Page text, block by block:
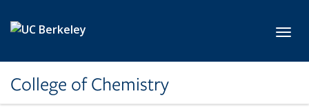
College of Chemistry